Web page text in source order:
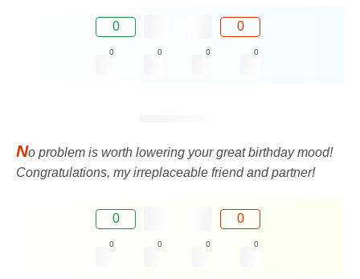
0 0
0 0 0 0
No problem is worth lowering your great birthday mood!
Congratulations, my irreplaceable friend and partner!
0 0
0 0 0 0